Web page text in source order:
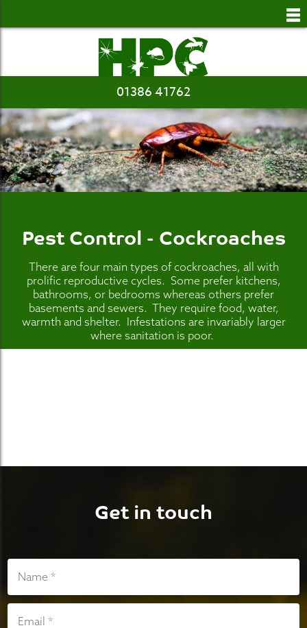
01386 41762
Pest Control - Cockroaches
There are four main types of cockroaches, all with
prolific reproductive cycles. Some prefer kitchens,
bathrooms, or bedrooms whereas others prefer
basements and sewers. They require food, water,
warmth and shelter. Infestations are invariably larger
where sanitation is poor.
Get in touch